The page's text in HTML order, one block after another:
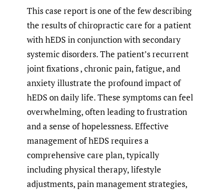
This case report is one of the few describing
the results of chiropractic care for a patient
with hEDS in conjunction with secondary
systemic disorders. The patient’s recurrent
joint fixations , chronic pain, fatigue, and
anxiety illustrate the profound impact of
hEDS on daily life. These symptoms can feel
overwhelming, often leading to frustration
and a sense of hopelessness. Effective
management of hEDS requires a
comprehensive care plan, typically
including physical therapy, lifestyle
adjustments, pain management strategies,